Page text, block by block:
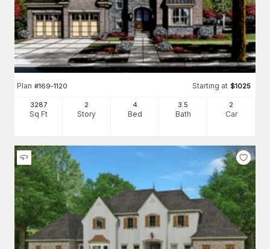
Plan #169-1120 Starting at $1025
3287
Sq Ft
2
Story
4
Bed
3.5
Bath
2
Car